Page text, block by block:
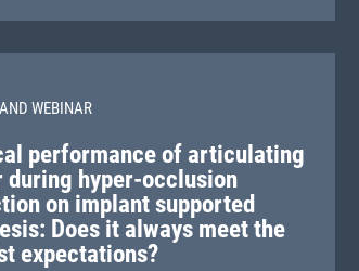
WEBINAR
performance of articulating
during hyper-occlusion
on implant supported
Does it always meet the
expectations?